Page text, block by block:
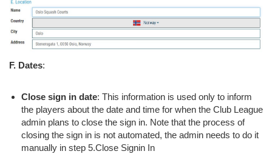
F. Dates:
Close sign in date: This information is used only to inform
the players about the date and time for when the Club League
admin plans to close the sign in. Note that the process of
closing the sign in is not automated, the admin needs to do it
manually in step 5.Close Signin In